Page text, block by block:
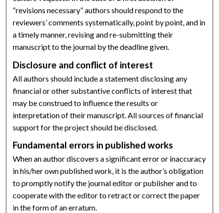
“revisions necessary” authors should respond to the
reviewers’ comments systematically, point by point, and in
a timely manner, revising and re-submitting their
manuscript to the journal by the deadline given.
Disclosure and conflict of interest
All authors should include a statement disclosing any
financial or other substantive conflicts of interest that
may be construed to influence the results or
interpretation of their manuscript. All sources of financial
support for the project should be disclosed.
Fundamental errors in published works
When an author discovers a significant error or inaccuracy
in his/her own published work, it is the author’s obligation
to promptly notify the journal editor or publisher and to
cooperate with the editor to retract or correct the paper
in the form of an erratum.